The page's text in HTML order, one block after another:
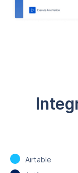
Airtable